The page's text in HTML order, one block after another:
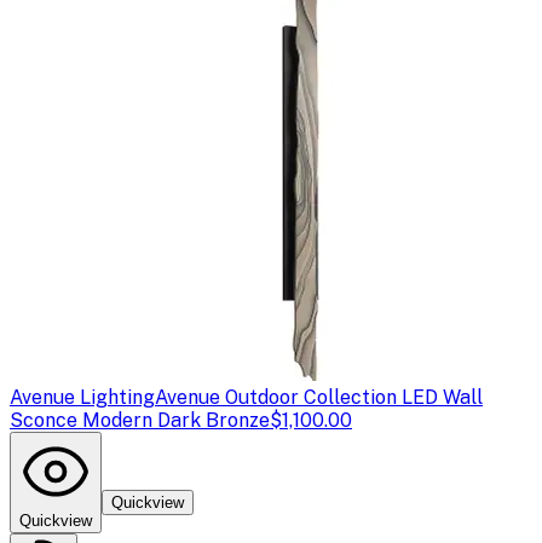
Avenue LightingAvenue Outdoor Collection LED Wall
Sconce Modern Dark Bronze$1,100.00
Quickview
Quickview